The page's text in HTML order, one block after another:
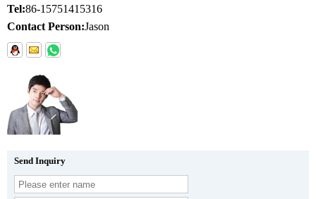
Tel:86-15751415316
Contact Person:Jason
Send Inquiry